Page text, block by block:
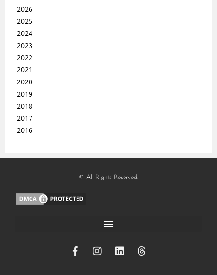
2026
2025
2024
2023
2022
2021
2020
2019
2018
2017
2016
© All Rights Reserved.